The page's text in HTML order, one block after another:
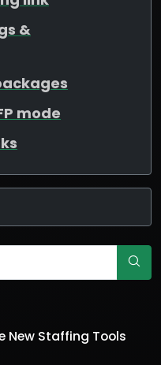
&
mode
New Staffing Tools